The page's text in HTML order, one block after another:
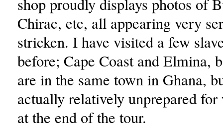
shop proudly displays photos of
Chirac, etc, all appearing very
stricken. I have visited a few
before; Cape Coast and Elmina,
are in the same town in Ghana,
actually relatively unprepared for
at the end of the tour.